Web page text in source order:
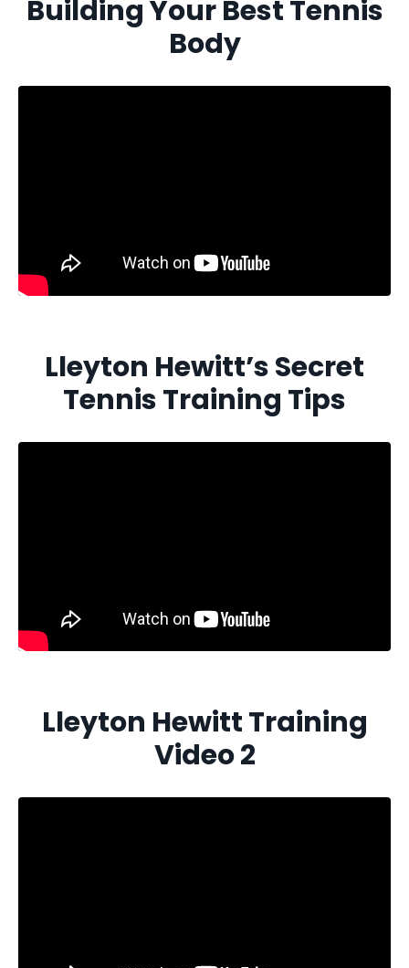
Building Your Best Tennis
Body
Lleyton Hewitt’s Secret
Tennis Training Tips
Lleyton Hewitt Training
Video 2